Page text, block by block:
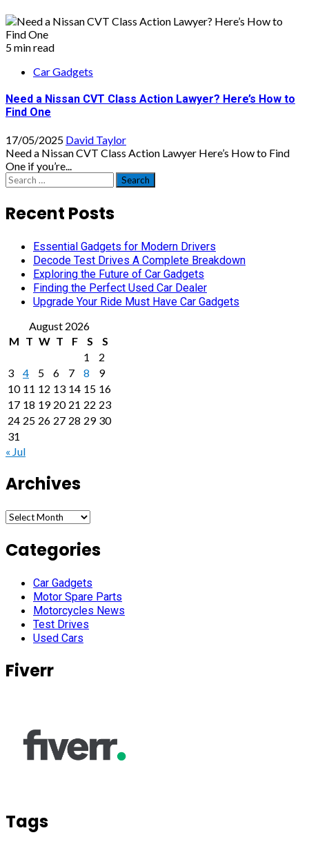
5 min read
Car Gadgets
Need a Nissan CVT Class Action Lawyer? Here’s How to
Find One
17/05/2025 David Taylor
Need a Nissan CVT Class Action Lawyer Here’s How to Find
One if you’re...
Search
for:
Recent Posts
Essential Gadgets for Modern Drivers
Decode Test Drives A Complete Breakdown
Exploring the Future of Car Gadgets
Finding the Perfect Used Car Dealer
Upgrade Your Ride Must Have Car Gadgets
August 2026
M T W T F S
S
1
2
3
4 5 6 7 8
9
10 11 12 13 14 15 16
17 18 19 20 21 22 23
24 25 26 27 28 29 30
31
« Jul
Archives
Archives
Categories
Car Gadgets
Motor Spare Parts
Motorcycles News
Test Drives
Used Cars
Fiverr
Tags